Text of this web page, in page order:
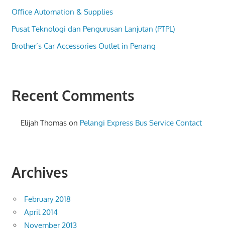
Office Automation & Supplies
Pusat Teknologi dan Pengurusan Lanjutan (PTPL)
Brother’s Car Accessories Outlet in Penang
Recent Comments
Elijah Thomas on Pelangi Express Bus Service Contact
Archives
February 2018
April 2014
November 2013